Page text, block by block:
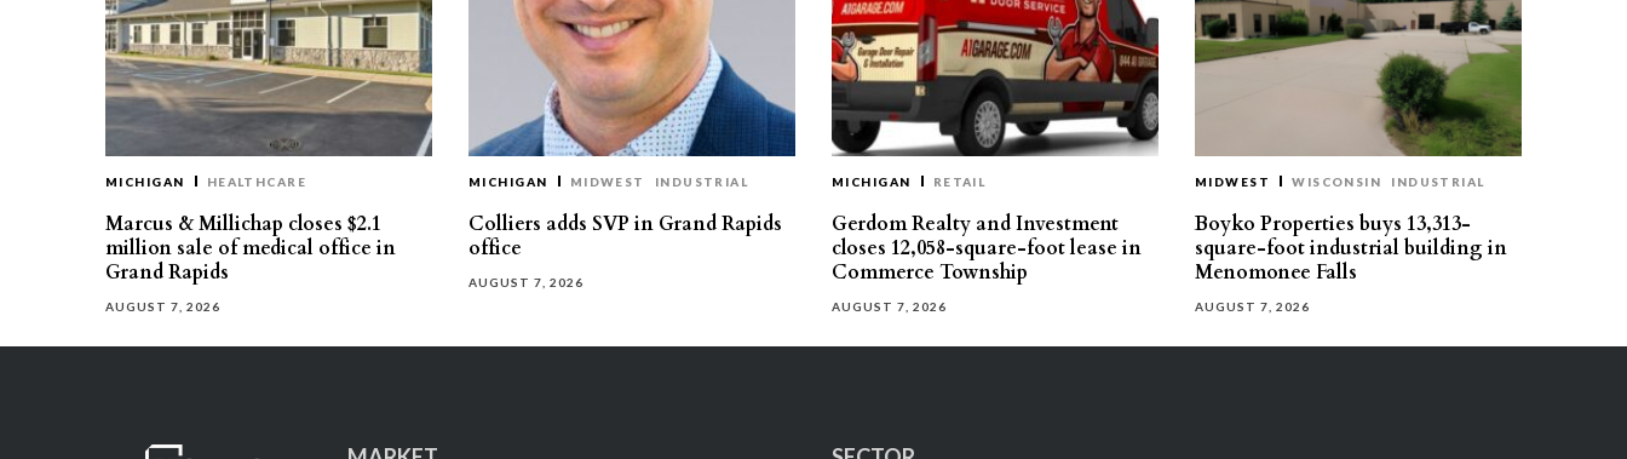
MICHIGAN HEALTHCARE
Marcus & Millichap closes $2.1
million sale of medical office in
Grand Rapids
AUGUST 7, 2026
MICHIGAN MIDWEST INDUSTRIAL
Colliers adds SVP in Grand Rapids
office
AUGUST 7, 2026
MICHIGAN RETAIL
Gerdom Realty and Investment
closes 12,058-square-foot lease in
Commerce Township
AUGUST 7, 2026
MIDWEST WISCONSIN INDUSTRIAL
Boyko Properties buys 13,313-
square-foot industrial building in
Menomonee Falls
AUGUST 7, 2026